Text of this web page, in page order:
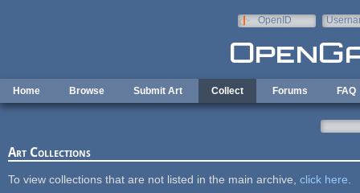
OpenID
Home Browse Submit Art Collect Forums FAQ
Art Collections
To view collections that are not listed in the main archive, click here